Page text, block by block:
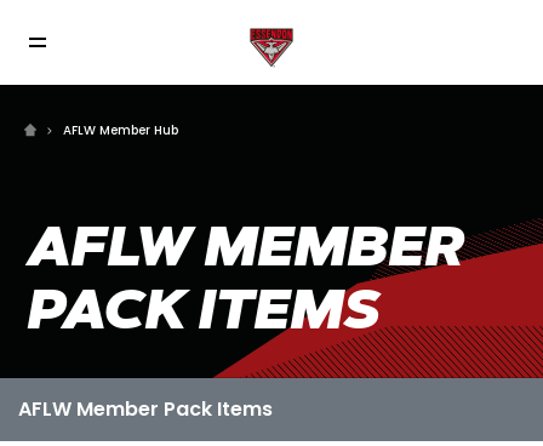
AFLW Member Hub
AFLW MEMBER
PACK ITEMS